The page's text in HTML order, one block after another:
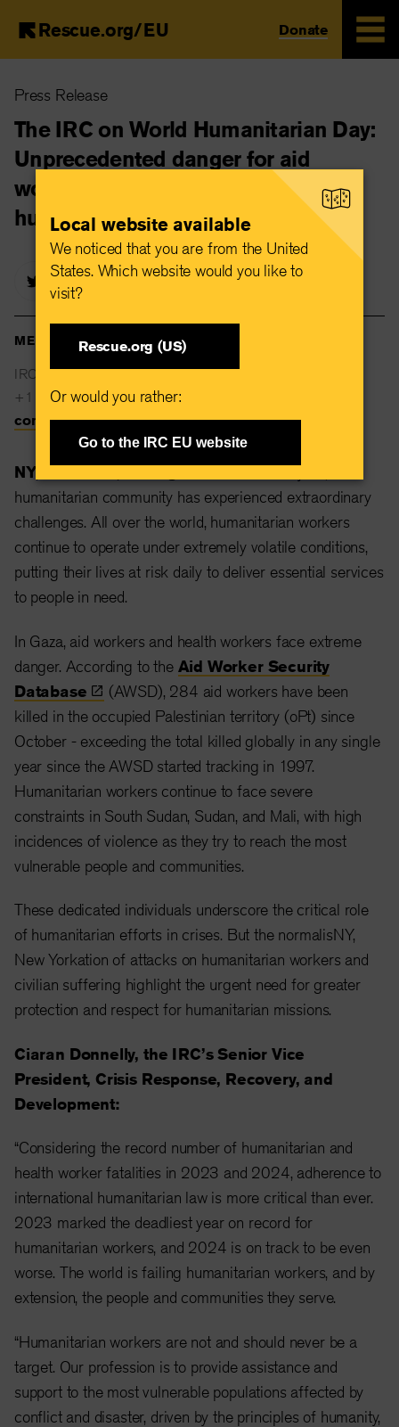
main
content
Rescue.org/EU Donate
Press Release
The IRC on World Humanitarian Day:
Unprecedented danger for aid
workers highlight urgent need for
humanitarian protection
MEDIA CONTACTS
IRC Global Communications
+1 646 761 0307
communications@rescue.org
NY, New York, 18 August 2024 —This year, the
humanitarian community has experienced extraordinary
challenges. All over the world, humanitarian workers
continue to operate under extremely volatile conditions,
putting their lives at risk daily to deliver essential services
to people in need.
In Gaza, aid workers and health workers face extreme
danger. According to the Aid Worker Security
Database
(AWSD), 284 aid workers have been
killed in the occupied Palestinian territory (oPt) since
October - exceeding the total killed globally in any single
year since the AWSD started tracking in 1997.
Humanitarian workers continue to face severe
constraints in South Sudan, Sudan, and Mali, with high
incidences of violence as they try to reach the most
vulnerable people and communities.
These dedicated individuals underscore the critical role
of humanitarian efforts in crises. But the normalisNY,
New Yorkation of attacks on humanitarian workers and
civilian suffering highlight the urgent need for greater
protection and respect for humanitarian missions.
Ciaran Donnelly, the IRC’s Senior Vice
President, Crisis Response, Recovery, and
Development:
“Considering the record number of humanitarian and
health worker fatalities in 2023 and 2024, adherence to
international humanitarian law is more critical than ever.
2023 marked the deadliest year on record for
humanitarian workers, and 2024 is on track to be even
worse. The world is failing humanitarian workers, and by
extension, the people and communities they serve.
“Humanitarian workers are not and should never be a
target. Our profession is to provide assistance and
support to the most vulnerable populations affected by
conflict and disaster, driven by the principles of humanity,
Local website available
We noticed that you are from the United
States. Which website would you like to
visit?
Rescue.org (US)
Or would you rather:
Go to the IRC EU website